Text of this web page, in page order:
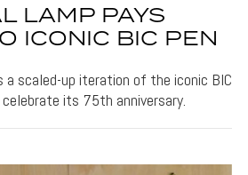
LAMP PAYS
ICONIC BIC PEN
a scaled-up iteration of the iconic BIC
its 75th anniversary.